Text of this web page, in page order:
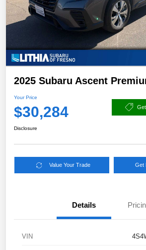
2025 Subaru Ascent
Your Price
$30,284
Disclosure
Value Your Trade Get
Details
VIN